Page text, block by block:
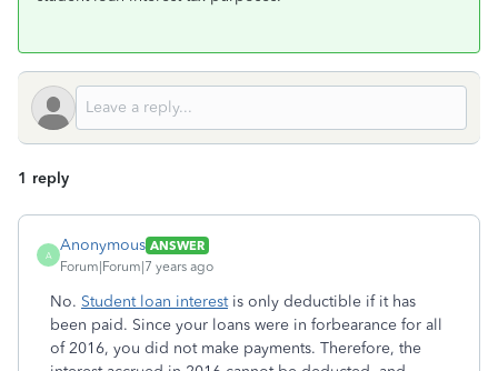
1 reply
A
Anonymous ANSWER
Forum|Forum|7 years ago
No. Student loan interestis only deductible if it has
been paid. Since your loans were in forbearance for all
of 2016, you did not make payments. Therefore, the